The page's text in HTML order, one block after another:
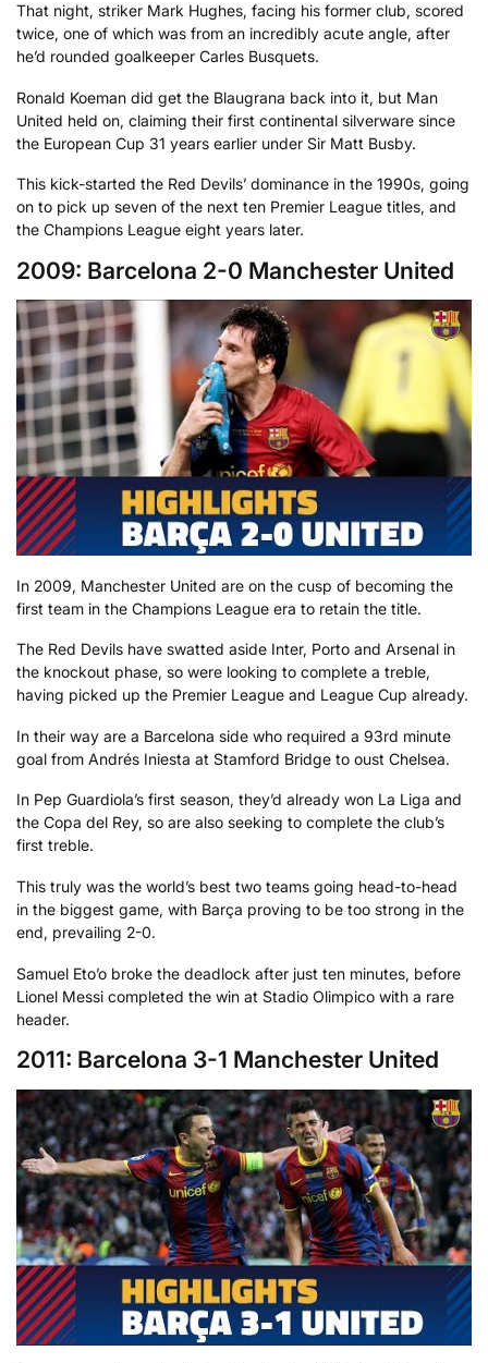
That night, striker Mark Hughes, facing his former club, scored
twice, one of which was from an incredibly acute angle, after
he’d rounded goalkeeper Carles Busquets.
Ronald Koeman did get the Blaugrana back into it, but Man
United held on, claiming their first continental silverware since
the European Cup 31 years earlier under Sir Matt Busby.
This kick-started the Red Devils’ dominance in the 1990s, going
on to pick up seven of the next ten Premier League titles, and
the Champions League eight years later.
2009: Barcelona 2-0 Manchester United
In 2009, Manchester United are on the cusp of becoming the
first team in the Champions League era to retain the title.
The Red Devils have swatted aside Inter, Porto and Arsenal in
the knockout phase, so were looking to complete a treble,
having picked up the Premier League and League Cup already.
In their way are a Barcelona side who required a 93rd minute
goal from Andrés Iniesta at Stamford Bridge to oust Chelsea.
In Pep Guardiola’s first season, they’d already won La Liga and
the Copa del Rey, so are also seeking to complete the club’s
first treble.
This truly was the world’s best two teams going head-to-head
in the biggest game, with Barça proving to be too strong in the
end, prevailing 2-0.
Samuel Eto’o broke the deadlock after just ten minutes, before
Lionel Messi completed the win at Stadio Olimpico with a rare
header.
2011: Barcelona 3-1 Manchester United